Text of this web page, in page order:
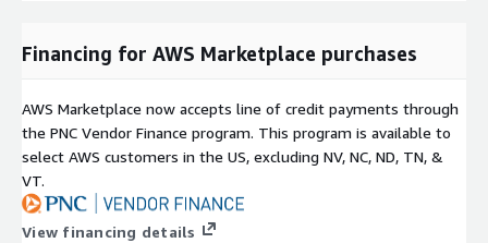
Financing for AWS Marketplace purchases
AWS Marketplace now accepts line of credit payments through
the PNC Vendor Finance program. This program is available to
select AWS customers in the US, excluding NV, NC, ND, TN, &
VT.
View financing details